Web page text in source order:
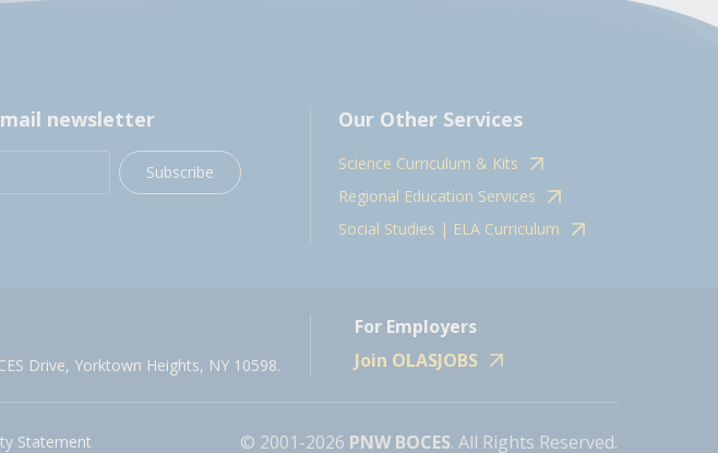
newsletter
Subscribe
Our Other Services
Science Curriculum & Kits
Regional Education Services
Social Studies | ELA Curriculum
Drive, Yorktown Heights, NY 10598.
For Employers
Join OLASJOBS
Statement © 2001-2026 PNW BOCES. All Rights Reserved.